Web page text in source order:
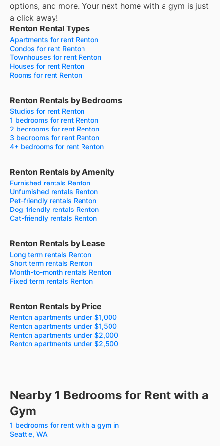
options, and more. Your next home with a gym is just
a click away!
Renton Rental Types
Apartments for rent Renton
Condos for rent Renton
Townhouses for rent Renton
Houses for rent Renton
Rooms for rent Renton
Renton Rentals by Bedrooms
Studios for rent Renton
1 bedrooms for rent Renton
2 bedrooms for rent Renton
3 bedrooms for rent Renton
4+ bedrooms for rent Renton
Renton Rentals by Amenity
Furnished rentals Renton
Unfurnished rentals Renton
Pet-friendly rentals Renton
Dog-friendly rentals Renton
Cat-friendly rentals Renton
Renton Rentals by Lease
Long term rentals Renton
Short term rentals Renton
Month-to-month rentals Renton
Fixed term rentals Renton
Renton Rentals by Price
Renton apartments under $1,000
Renton apartments under $1,500
Renton apartments under $2,000
Renton apartments under $2,500
Nearby 1 Bedrooms for Rent with a
Gym
1 bedrooms for rent with a gym in
Seattle, WA